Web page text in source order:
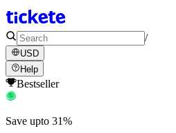
/
USD
Help
Bestseller
Save upto 31%